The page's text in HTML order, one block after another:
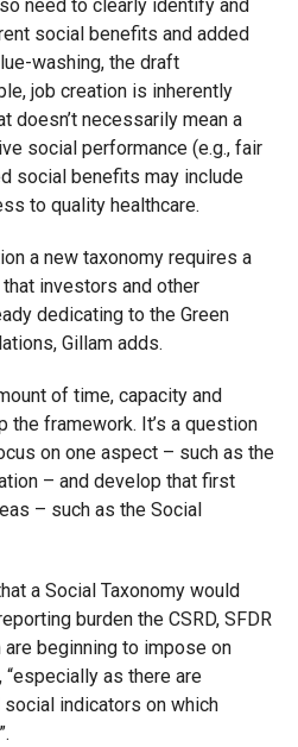
need to clearly identify and
social benefits and added
washing, the draft
job creation is inherently
doesn’t necessarily mean a
social performance (e.g., fair
social benefits may include
to quality healthcare.
a new taxonomy requires a
investors and other
dedicating to the Green
Gillam adds.
of time, capacity and
framework. It’s a question
on one aspect – such as the
– and develop that first
– such as the Social
a Social Taxonomy would
burden the CSRD, SFDR
are beginning to impose on
as there are
indicators on which